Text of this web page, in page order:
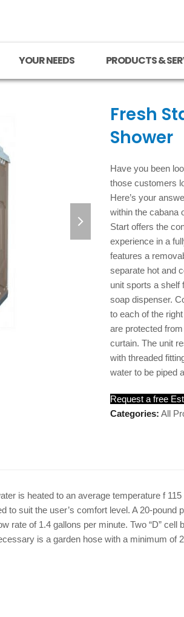
YOUR NEEDS PRODUCTS &
slide
Fresh
Shower
Have you been
those customers
Here’s your
within the cabana
Start offers the
experience in a
features a
separate hot and
unit sports a shelf
soap dispenser.
to each of the
are protected
curtain. The unit
with threaded
water to be piped
Request a free
Categories: All
is heated to an average temperature f
to suit the user’s comfort level. A 20-pound
rate of 1.4 gallons per minute. Two “D” cell
is a garden hose with a minimum of